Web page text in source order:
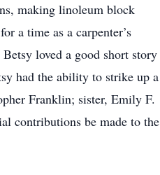
making linoleum block
a time as a carpenter’s
loved a good short story
had the ability to strike up a
Franklin; sister, Emily F.
contributions be made to the